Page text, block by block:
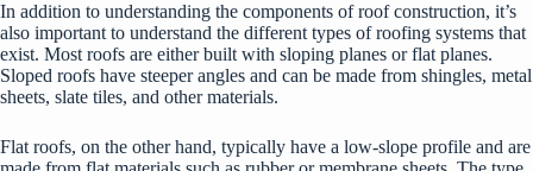
In addition to understanding the components of roof construction, it’s
also important to understand the different types of roofing systems that
exist. Most roofs are either built with sloping planes or flat planes.
Sloped roofs have steeper angles and can be made from shingles, metal
sheets, slate tiles, and other materials.
Flat roofs, on the other hand, typically have a low-slope profile and are